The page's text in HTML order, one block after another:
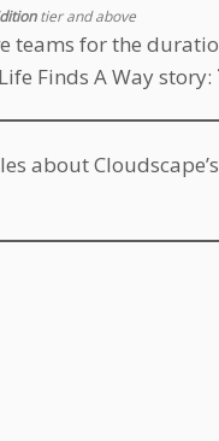
tier and above
teams for the
Finds A Way story:
about